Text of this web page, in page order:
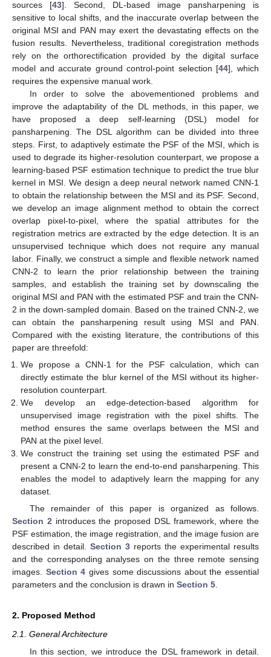
sources [43]. Second, DL-based image pansharpening is
sensitive to local shifts, and the inaccurate overlap between the
original MSI and PAN may exert the devastating effects on the
fusion results. Nevertheless, traditional coregistration methods
rely on the orthorectification provided by the digital surface
model and accurate ground control-point selection [44], which
requires the expensive manual work.
In order to solve the abovementioned problems and
improve the adaptability of the DL methods, in this paper, we
have proposed a deep self-learning (DSL) model for
pansharpening. The DSL algorithm can be divided into three
steps. First, to adaptively estimate the PSF of the MSI, which is
used to degrade its higher-resolution counterpart, we propose a
learning-based PSF estimation technique to predict the true blur
kernel in MSI. We design a deep neural network named CNN-1
to obtain the relationship between the MSI and its PSF. Second,
we develop an image alignment method to obtain the correct
overlap pixel-to-pixel, where the spatial attributes for the
registration metrics are extracted by the edge detection. It is an
unsupervised technique which does not require any manual
labor. Finally, we construct a simple and flexible network named
CNN-2 to learn the prior relationship between the training
samples, and establish the training set by downscaling the
original MSI and PAN with the estimated PSF and train the CNN-
2 in the down-sampled domain. Based on the trained CNN-2, we
can obtain the pansharpening result using MSI and PAN.
Compared with the existing literature, the contributions of this
paper are threefold:
We propose a CNN-1 for the PSF calculation, which can
directly estimate the blur kernel of the MSI without its higher-
resolution counterpart.
We develop an edge-detection-based algorithm for
unsupervised image registration with the pixel shifts. The
method ensures the same overlaps between the MSI and
PAN at the pixel level.
We construct the training set using the estimated PSF and
present a CNN-2 to learn the end-to-end pansharpening. This
enables the model to adaptively learn the mapping for any
dataset.
The remainder of this paper is organized as follows.
Section 2introduces the proposed DSL framework, where the
PSF estimation, the image registration, and the image fusion are
described in detail. Section 3 reports the experimental results
and the corresponding analyses on the three remote sensing
images. Section 4 gives some discussions about the essential
parameters and the conclusion is drawn in Section 5.
2. Proposed Method
2.1. General Architecture
In this section, we introduce the DSL framework in detail.